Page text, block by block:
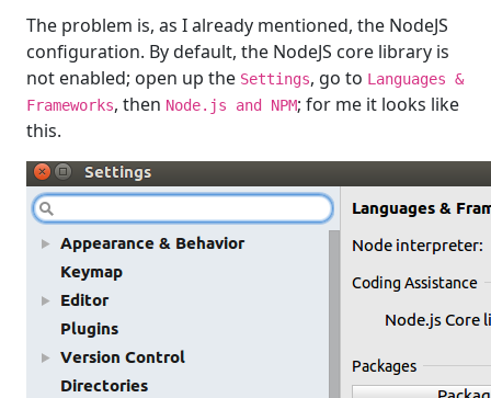
The problem is, as I already mentioned, the NodeJS
configuration. By default, the NodeJS core library is
not enabled; open up the Settings, go to Languages &
Frameworks, then Node.js and NPM; for me it looks like
this.